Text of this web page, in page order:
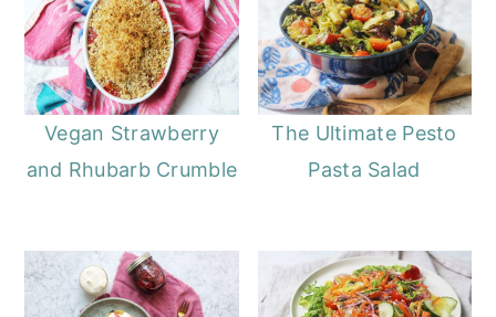
Vegan Strawberry
and Rhubarb Crumble
The Ultimate Pesto
Pasta Salad